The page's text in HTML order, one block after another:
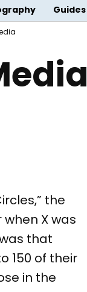
Guides
the
X was
that
150 of their
in the